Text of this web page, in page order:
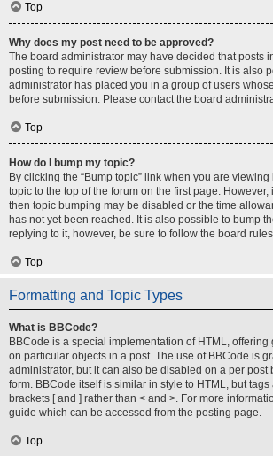
Top
Why does my post need to be approved?
The board administrator may have decided that posts
posting to require review before submission. It is also
administrator has placed you in a group of users
before submission. Please contact the board
Top
How do I bump my topic?
By clicking the “Bump topic” link when you are viewing
topic to the top of the forum on the first page. However,
then topic bumping may be disabled or the time
has not yet been reached. It is also possible to bump
replying to it, however, be sure to follow the board
Top
Formatting and Topic Types
What is BBCode?
BBCode is a special implementation of HTML, offering
on particular objects in a post. The use of BBCode is
administrator, but it can also be disabled on a per post
form. BBCode itself is similar in style to HTML, but
brackets [ and ] rather than < and >. For more
guide which can be accessed from the posting page.
Top